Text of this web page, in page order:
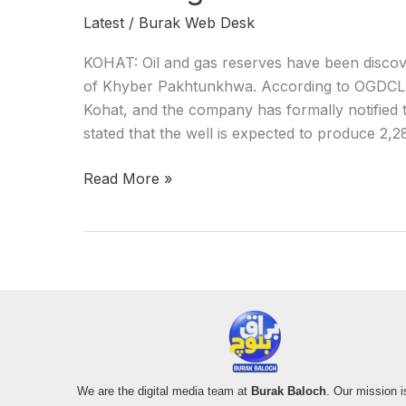
Latest / Burak Web Desk
KOHAT: Oil and gas reserves have been
of Khyber Pakhtunkhwa. According to
Kohat, and the company has formally notified
stated that the well is expected to produce
Read More »
We are the digital media team at Burak Baloch. Our mission